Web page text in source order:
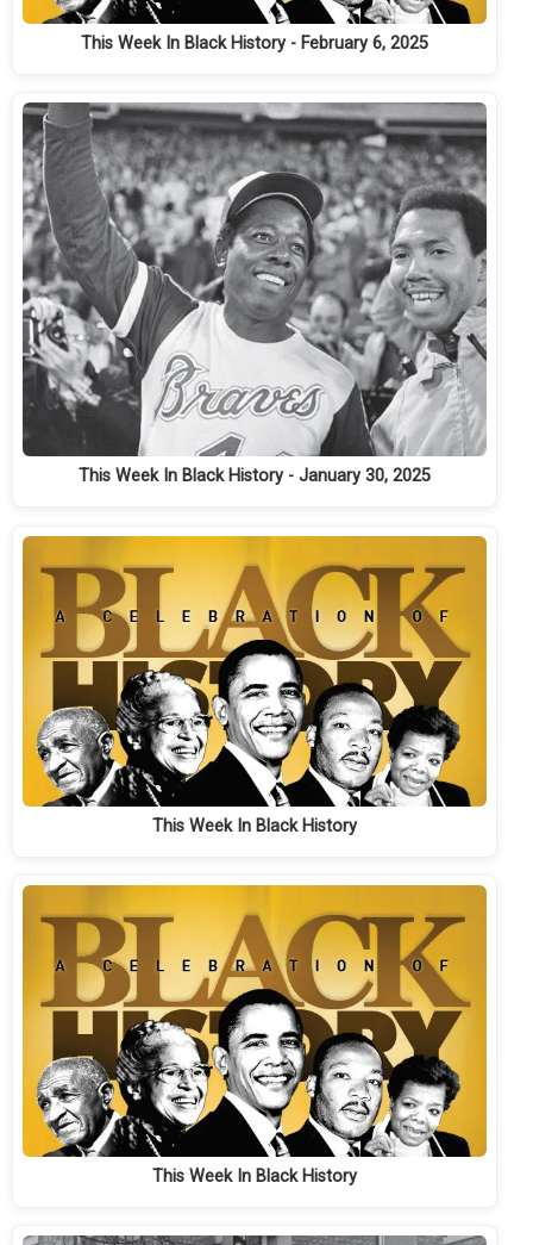
This Week In Black History - February 6, 2025
This Week In Black History - January 30, 2025
This Week In Black History
This Week In Black History